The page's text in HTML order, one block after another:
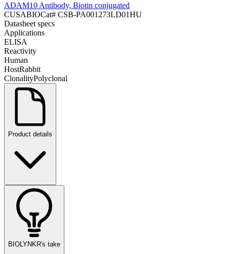
ADAM10 Antibody, Biotin conjugated
CUSABIOCat# CSB-PA001273LD01HU
Datasheet specs
Applications
ELISA
Reactivity
Human
HostRabbit
ClonalityPolyclonal
Product details
BIOLYNKR's take